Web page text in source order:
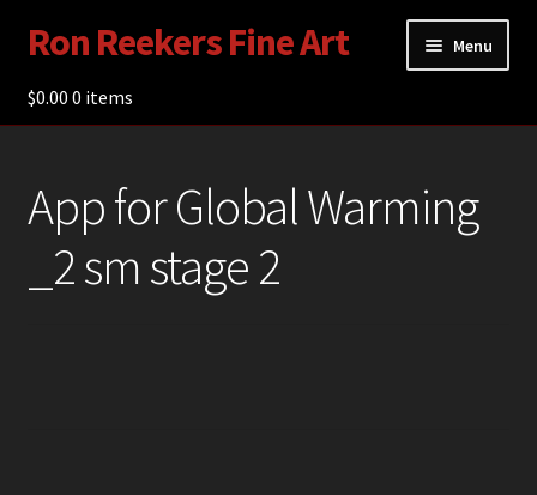
Skip
to
navigation
Skip
to
content
Ron Reekers Fine Art Menu
Gallery
About Ron Reekers
Blogs
$0.00 0 items
App for Global Warming
_2 sm stage 2